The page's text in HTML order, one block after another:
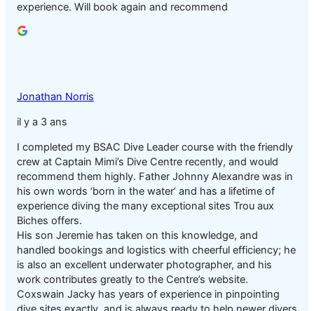
experience. Will book again and recommend
Jonathan Norris
il y a 3 ans
I completed my BSAC Dive Leader course with the friendly
crew at Captain Mimi’s Dive Centre recently, and would
recommend them highly. Father Johnny Alexandre was in
his own words ‘born in the water’ and has a lifetime of
experience diving the many exceptional sites Trou aux
Biches offers.
His son Jeremie has taken on this knowledge, and
handled bookings and logistics with cheerful efficiency; he
is also an excellent underwater photographer, and his
work contributes greatly to the Centre’s website.
Coxswain Jacky has years of experience in pinpointing